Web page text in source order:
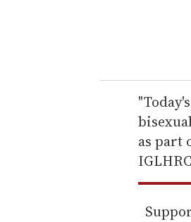
r
e
m
a
i
l
as part